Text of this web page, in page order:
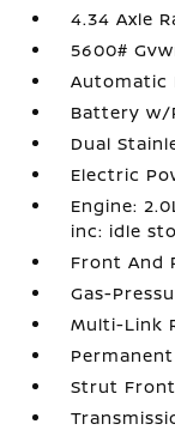
4.34 Axle
5600#
Automatic
Battery w/
Dual
Electric
Engine:
inc: idle
Front And
Gas-
Multi-Link
Strut